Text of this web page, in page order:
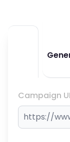
Campaign